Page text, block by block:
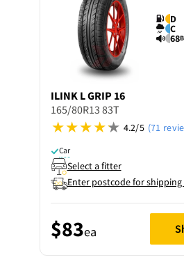
D
C
68B
ILINK L GRIP 16
165/80R13 83T
4.2/5 (71
Car
Select a fitter
Enter postcode for
$83ea